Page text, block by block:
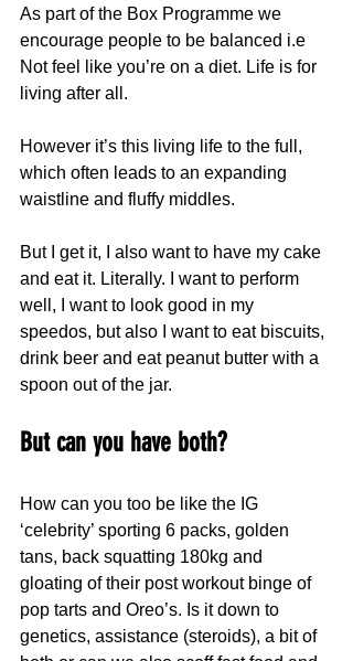
As part of the Box Programme we
encourage people to be balanced i.e
Not feel like you’re on a diet. Life is for
living after all.
However it’s this living life to the full,
which often leads to an expanding
waistline and fluffy middles.
But I get it, I also want to have my cake
and eat it. Literally. I want to perform
well, I want to look good in my
speedos, but also I want to eat biscuits,
drink beer and eat peanut butter with a
spoon out of the jar.
But can you have both?
How can you too be like the IG
‘celebrity’ sporting 6 packs, golden
tans, back squatting 180kg and
gloating of their post workout binge of
pop tarts and Oreo’s. Is it down to
genetics, assistance (steroids), a bit of